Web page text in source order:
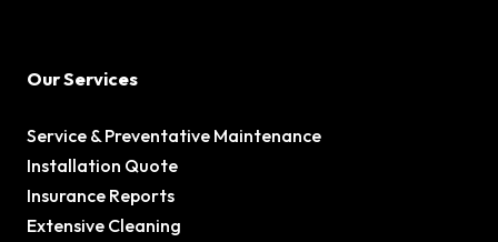
Our Services
Service & Preventative Maintenance
Installation Quote
Insurance Reports
Extensive Cleaning